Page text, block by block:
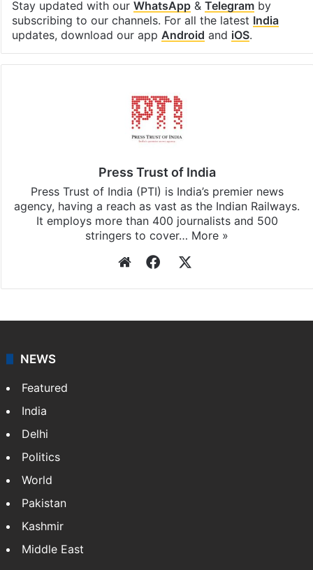
Stay updated with our WhatsApp& Telegramby
subscribing to our channels. For all the latest India
updates, download our app Android and iOS.
Press Trust of India
Press Trust of India (PTI) is India’s premier news
agency, having a reach as vast as the Indian Railways.
It employs more than 400 journalists and 500
stringers to cover… More »
WebsiteFacebook
NEWS
Featured
India
Delhi
Politics
World
Pakistan
Kashmir
Middle East